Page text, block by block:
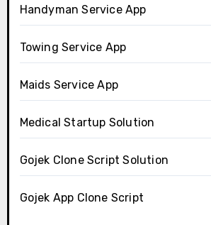
Handyman Service App
Towing Service App
Maids Service App
Medical Startup Solution
Gojek Clone Script Solution
Gojek App Clone Script